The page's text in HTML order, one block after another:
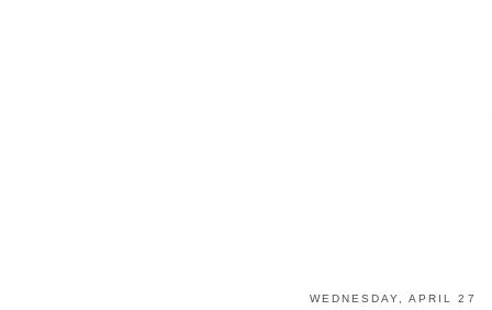
WEDNESDAY, APRIL 27